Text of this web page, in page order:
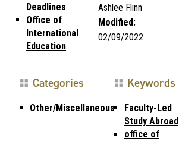
Deadlines
Office of
International
Education
Ashlee Flinn
Modified:
02/09/2022
Categories
Other/Miscellaneous
Keywords
Faculty-Led
Study Abroad
office of